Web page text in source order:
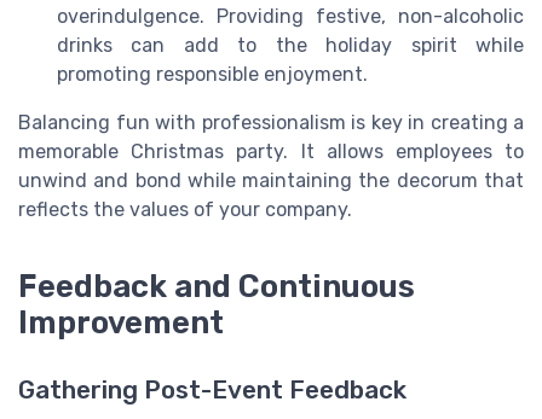
overindulgence. Providing festive, non-alcoholic
drinks can add to the holiday spirit while
promoting responsible enjoyment.
Balancing fun with professionalism is key in creating a
memorable Christmas party. It allows employees to
unwind and bond while maintaining the decorum that
reflects the values of your company.
Feedback and Continuous
Improvement
Gathering Post-Event Feedback